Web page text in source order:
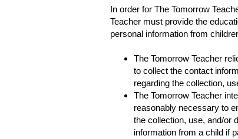
In order for The Tomorrow
Teacher must provide the
personal information from
The Tomorrow Teacher
to collect the contact
regarding the collection,
The Tomorrow Teacher
reasonably necessary to
the collection, use, and/or
information from a child if